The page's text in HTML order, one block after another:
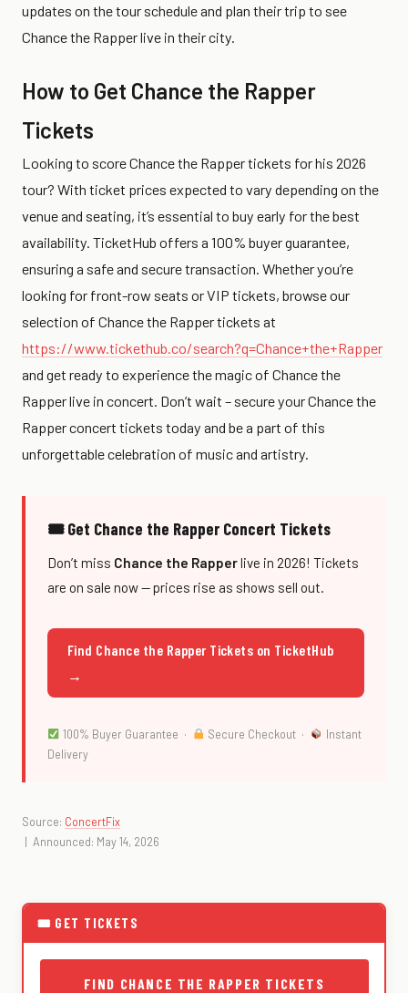
updates on the tour schedule and plan their trip to see
Chance the Rapper live in their city.
How to Get Chance the Rapper
Tickets
Looking to score Chance the Rapper tickets for his 2026
tour? With ticket prices expected to vary depending on the
venue and seating, it’s essential to buy early for the best
availability. TicketHub offers a 100% buyer guarantee,
ensuring a safe and secure transaction. Whether you’re
looking for front-row seats or VIP tickets, browse our
selection of Chance the Rapper tickets at
https://www.tickethub.co/search?q=Chance+the+Rapper
and get ready to experience the magic of Chance the
Rapper live in concert. Don’t wait – secure your Chance the
Rapper concert tickets today and be a part of this
unforgettable celebration of music and artistry.
🎟 Get Chance the Rapper Concert Tickets
Don’t miss Chance the Rapperlive in 2026! Tickets
are on sale now — prices rise as shows sell out.
Find Chance the Rapper Tickets on TicketHub
→
100% Buyer Guarantee · Secure Checkout ·
Instant
Delivery
Source: ConcertFix
| Announced: May 14, 2026
🎟 GET TICKETS
FIND CHANCE THE RAPPER TICKETS